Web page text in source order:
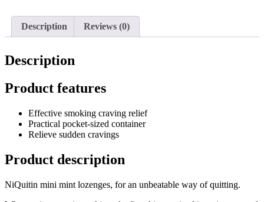
Description Reviews (0)
Description
Product features
Effective smoking craving relief
Practical pocket-sized container
Relieve sudden cravings
Product description
NiQuitin mini mint lozenges, for an unbeatable way of quitting.